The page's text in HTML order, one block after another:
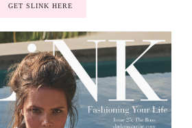
GET SLINK HERE